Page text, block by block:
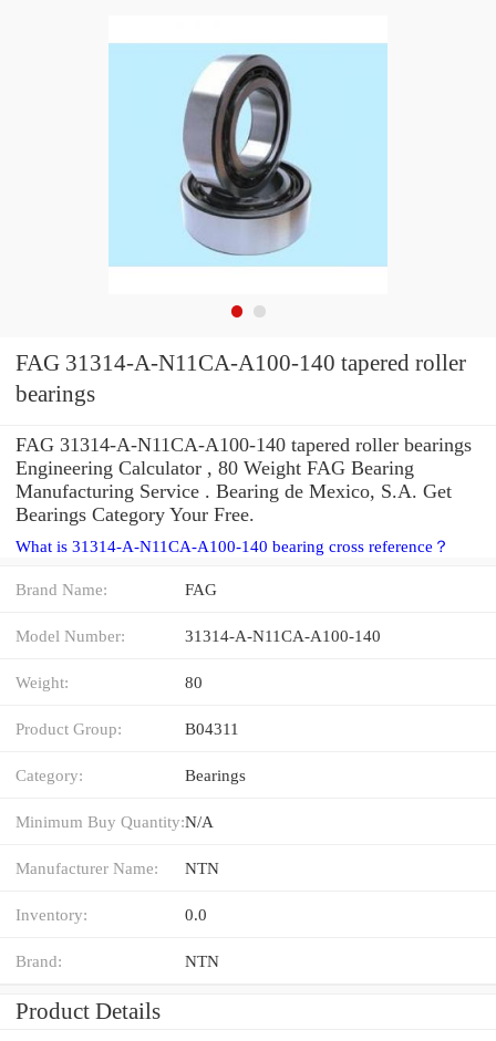
FAG 31314-A-N11CA-A100-140 tapered roller
bearings
FAG 31314-A-N11CA-A100-140 tapered roller bearings
Engineering Calculator , 80 Weight FAG Bearing
Manufacturing Service . Bearing de Mexico, S.A. Get
Bearings Category Your Free.
What is 31314-A-N11CA-A100-140 bearing cross reference？
Brand Name: FAG
Model Number: 31314-A-N11CA-A100-140
Weight: 80
Product Group: B04311
Category: Bearings
Minimum Buy Quantity:N/A
Manufacturer Name: NTN
Inventory: 0.0
Brand: NTN
Product Details